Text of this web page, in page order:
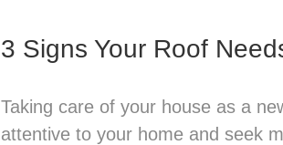
3 Signs Your Roof
Taking care of your house as a
attentive to your home and seek